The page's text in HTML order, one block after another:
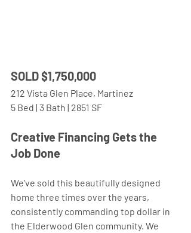
SOLD $1,750,000
212 Vista Glen Place, Martinez
5 Bed | 3 Bath | 2851 SF
Creative Financing Gets the
Job Done
We’ve sold this beautifully designed
home three times over the years,
consistently commanding top dollar in
the Elderwood Glen community. We